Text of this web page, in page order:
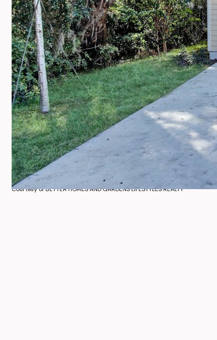
Courtesy of BETTER HOMES AND GARDENS LIFESTYLES REALTY